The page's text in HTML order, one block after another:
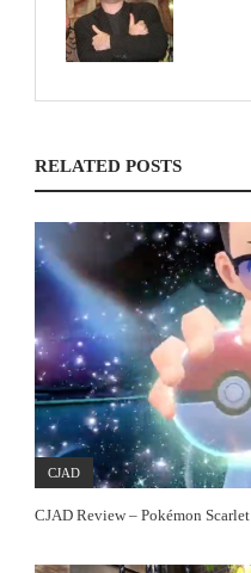
RELATED POSTS
CJAD
CJAD Review – Pokémon